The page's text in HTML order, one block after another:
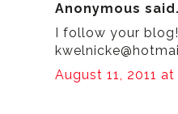
Anonymous
I follow your blog!
August 11, 2011 at